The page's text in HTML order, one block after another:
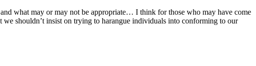
what may or may not be appropriate… I think for those who may have come
shouldn’t insist on trying to harangue individuals into conforming to our